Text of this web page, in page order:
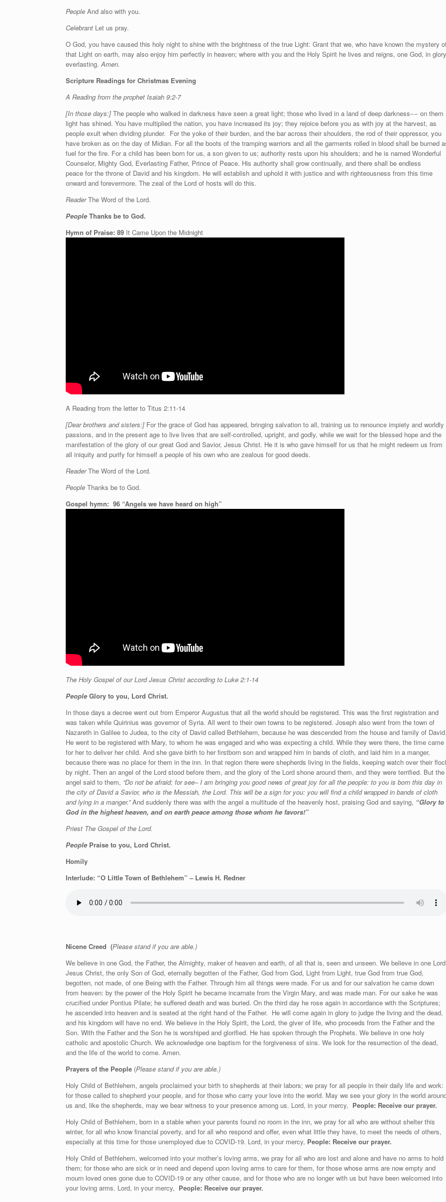
People And also with you.
Celebrant Let us pray.
O God, you have caused this holy night to shine with the brightness of the true Light: Grant that we, who have known the mystery
that Light on earth, may also enjoy him perfectly in heaven; where with you and the Holy Spirit he lives and reigns, one God, in glory
everlasting.Amen.
Scripture Readings for Christmas Evening
A Reading from the prophet Isaiah 9:2-7
[In those days:] The people who walked in darkness have seen a great light; those who lived in a land of deep darkness−− on them
light has shined. You have multiplied the nation, you have increased its joy; they rejoice before you as with joy at the harvest, as
people exult when dividing plunder. For the yoke of their burden, and the bar across their shoulders, the rod of their oppressor, you
have broken as on the day of Midian. For all the boots of the tramping warriors and all the garments rolled in blood shall be burned
fuel for the fire. For a child has been born for us, a son given to us; authority rests upon his shoulders; and he is named Wonderful
Counselor, Mighty God, Everlasting Father, Prince of Peace. His authority shall grow continually, and there shall be endless
peace for the throne of David and his kingdom. He will establish and uphold it with justice and with righteousness from this time
onward and forevermore. The zeal of the Lord of hosts will do this.
ReaderThe Word of the Lord.
People Thanks be to God.
Hymn of Praise: 89 It Came Upon the Midnight
A Reading from the letter to Titus 2:11-14
[Dear brothers and sisters:] For the grace of God has appeared, bringing salvation to all, training us to renounce impiety and worldly
passions, and in the present age to live lives that are self-controlled, upright, and godly, while we wait for the blessed hope and the
manifestation of the glory of our great God and Savior, Jesus Christ. He it is who gave himself for us that he might redeem us from
all iniquity and purify for himself a people of his own who are zealous for good deeds.
ReaderThe Word of the Lord.
People Thanks be to God.
Gospel hymn: 96 “Angels we have heard on high”
The Holy Gospel of our Lord Jesus Christ according to Luke 2:1-14
People Glory to you, Lord Christ.
In those days a decree went out from Emperor Augustus that all the world should be registered. This was the first registration and
was taken while Quirinius was governor of Syria. All went to their own towns to be registered. Joseph also went from the town of
Nazareth in Galilee to Judea, to the city of David called Bethlehem, because he was descended from the house and family of
He went to be registered with Mary, to whom he was engaged and who was expecting a child. While they were there, the time came
for her to deliver her child. And she gave birth to her firstborn son and wrapped him in bands of cloth, and laid him in a manger,
because there was no place for them in the inn. In that region there were shepherds living in the fields, keeping watch over their
by night. Then an angel of the Lord stood before them, and the glory of the Lord shone around them, and they were terrified. But the
angel said to them, “Do not be afraid; for see– I am bringing you good news of great joy for all the people: to you is born this day in
the city of David a Savior, who is the Messiah, the Lord. This will be a sign for you: you will find a child wrapped in bands of cloth
and lying in a manger.”And suddenly there was with the angel a multitude of the heavenly host, praising God and saying, “Glory to
God in the highest heaven, and on earth peace among those whom he favors!”
Priest The Gospel of the Lord.
People Praise to you, Lord Christ.
Homily
Interlude: “O Little Town of Bethlehem” – Lewis H. Redner
Nicene Creed (Please stand if you are able.)
We believe in one God, the Father, the Almighty, maker of heaven and earth, of all that is, seen and unseen. We believe in one
Jesus Christ, the only Son of God, eternally begotten of the Father, God from God, Light from Light, true God from true God,
begotten, not made, of one Being with the Father. Through him all things were made. For us and for our salvation he came down
from heaven: by the power of the Holy Spirit he became incarnate from the Virgin Mary, and was made man. For our sake he was
crucified under Pontius Pilate; he suffered death and was buried. On the third day he rose again in accordance with the Scriptures;
he ascended into heaven and is seated at the right hand of the Father. He will come again in glory to judge the living and the dead,
and his kingdom will have no end. We believe in the Holy Spirit, the Lord, the giver of life, who proceeds from the Father and the
Son. With the Father and the Son he is worshiped and glorified. He has spoken through the Prophets. We believe in one holy
catholic and apostolic Church. We acknowledge one baptism for the forgiveness of sins. We look for the resurrection of the dead,
and the life of the world to come. Amen.
Prayers of the People (Please stand if you are able.)
Holy Child of Bethlehem, angels proclaimed your birth to shepherds at their labors; we pray for all people in their daily life and work:
for those called to shepherd your people, and for those who carry your love into the world. May we see your glory in the world
us and, like the shepherds, may we bear witness to your presence among us. Lord, in your mercy, People: Receive our prayer.
Holy Child of Bethlehem, born in a stable when your parents found no room in the inn, we pray for all who are without shelter this
winter, for all who know financial poverty, and for all who respond and offer, even what little they have, to meet the needs of others,
especially at this time for those unemployed due to COVID-19. Lord, in your mercy, People: Receive our prayer.
Holy Child of Bethlehem, welcomed into your mother’s loving arms, we pray for all who are lost and alone and have no arms to hold
them; for those who are sick or in need and depend upon loving arms to care for them, for those whose arms are now empty and
mourn loved ones gone due to COVID-19 or any other cause, and for those who are no longer with us but have been welcomed into
your loving arms. Lord, in your mercy, People: Receive our prayer.